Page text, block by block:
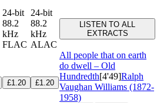
24-bit
88.2
kHz
FLAC
24-bit
88.2
kHz
ALAC
LISTEN TO ALL
EXTRACTS
£1.20 £1.20
All people that on earth
do dwell – Old
Hundredth[4'49]Ralph
Vaughan Williams (1872-
1958)